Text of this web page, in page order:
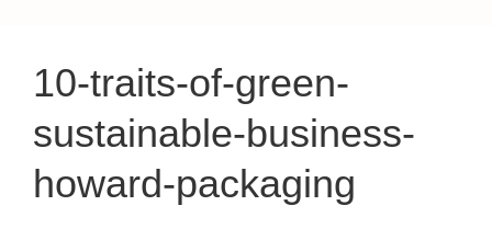
10-traits-of-green-
sustainable-business-
howard-packaging